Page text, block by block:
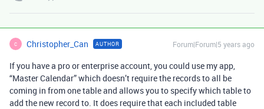
C Christopher_Can AUTHOR Forum|Forum|5 years ago
If you have a pro or enterprise account, you could use my app,
“Master Calendar” which doesn’t require the records to all be
coming in from one table and allows you to specify which table to
add the new record to. It does require that each included table